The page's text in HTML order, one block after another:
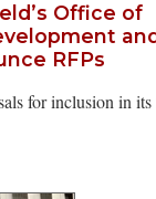
Office of
RFPs
for inclusion in